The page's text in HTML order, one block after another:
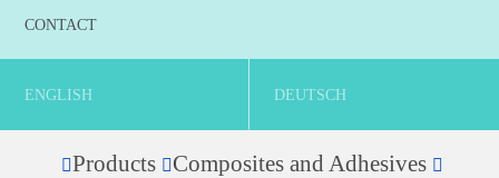
CONTACT
ENGLISH DEUTSCH
Products
Composites and Adhesives